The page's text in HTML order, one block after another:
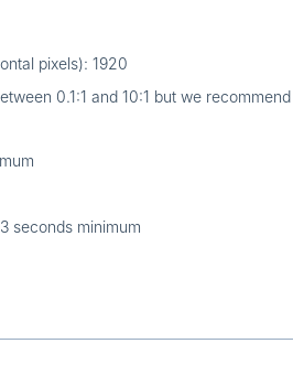
pixels): 1920
0.1:1 and 10:1 but we
seconds minimum